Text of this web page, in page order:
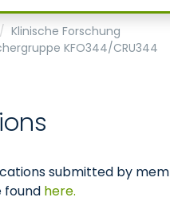
Onkologie,
Klinische Forschung
KFO344/CRU344
submitted by
found here.